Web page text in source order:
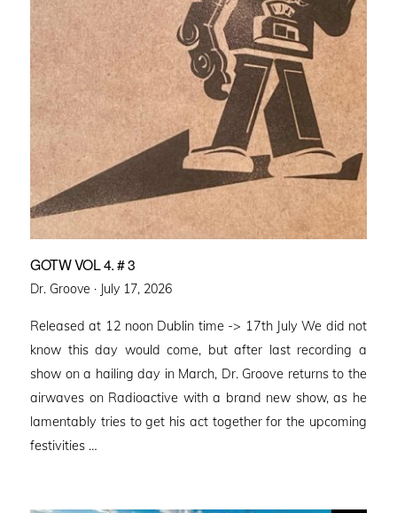
GOTW VOL 4. # 3
Dr. Groove · Posted
July 17, 2026
Released at 12 noon Dublin time -> 17th July We did not
know this day would come, but after last recording a
show on a hailing day in March, Dr. Groove returns to the
airwaves on Radioactive with a brand new show, as he
lamentably tries to get his act together for the upcoming
festivities …